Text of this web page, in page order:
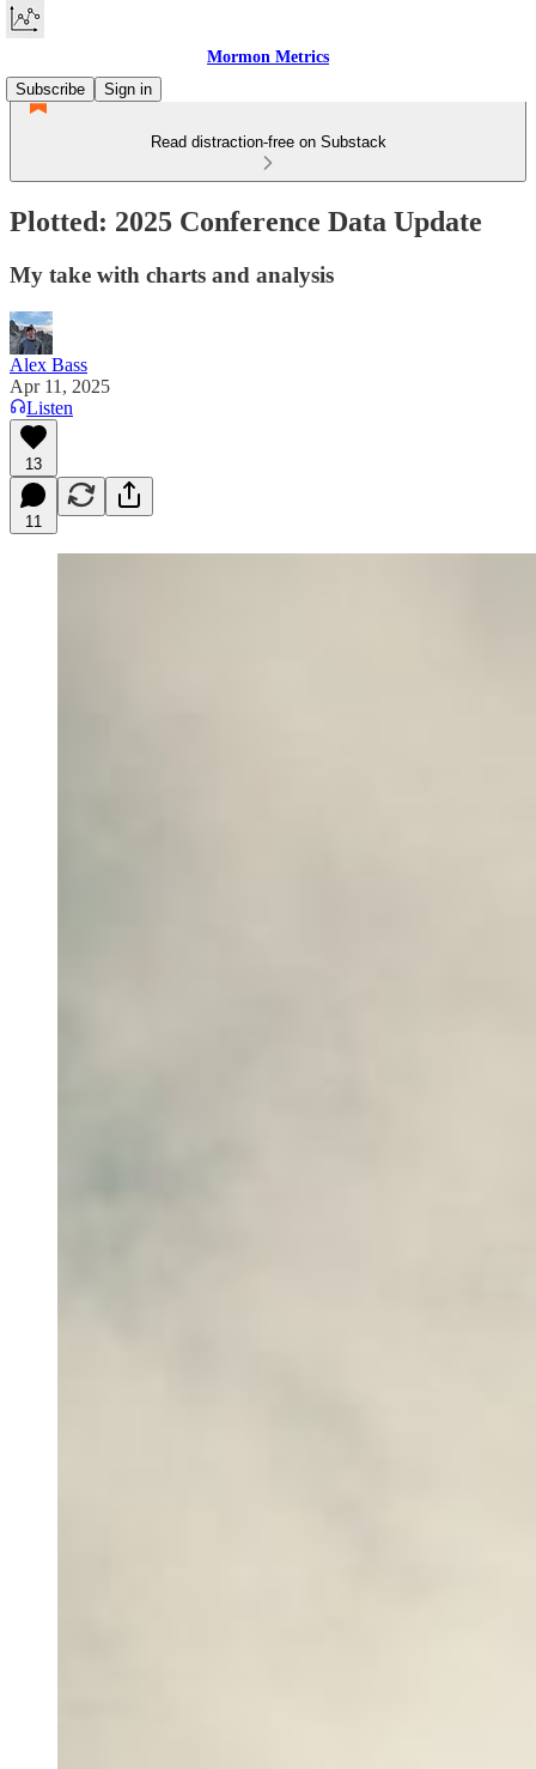
Mormon Metrics
Subscribe
Sign in
Read distraction-free on Substack
Plotted: 2025 Conference Data Update
My take with charts and analysis
Alex Bass
Apr 11, 2025
Listen
13
11